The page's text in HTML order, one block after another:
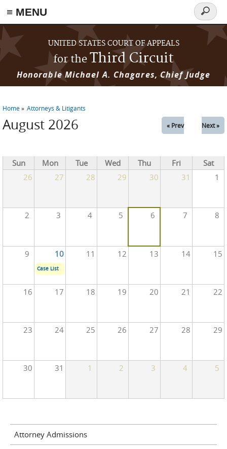
≡ MENU
Skip to main content
UNITED STATES COURT OF APPEALS
for theThird Circuit
Honorable Michael A. Chagares, Chief Judge
Search
form
You are here
Home Attorneys & Litigants
August 2026 « Prev Next »
Sun Mon Tue Wed Thu Fri
Sat
26
27 28 29 30 31 1
2 3 4 5 6 7 8
9 10 11 12 13 14 15
Case List
16 17 18 19 20 21 22
23 24 25 26 27 28 29
30 31 1 2 3 4 5
Attorney Admissions